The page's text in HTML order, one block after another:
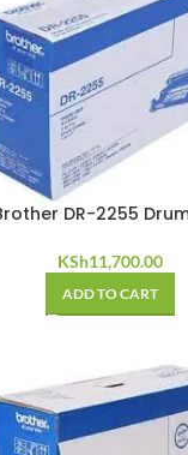
DR-2255
KSh11,700.00
ADD TO CART